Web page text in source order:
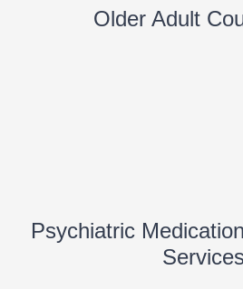
Older Adult
Psychiatric
Services